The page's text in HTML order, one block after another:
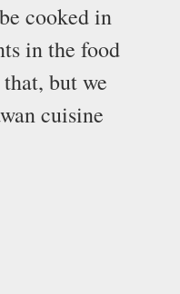
cooked in
in the food
but we
cuisine